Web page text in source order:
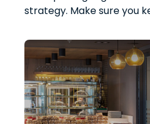
strategy. Make sure you